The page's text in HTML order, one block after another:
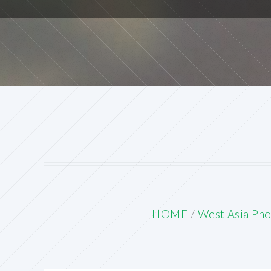
HOME / West Asia